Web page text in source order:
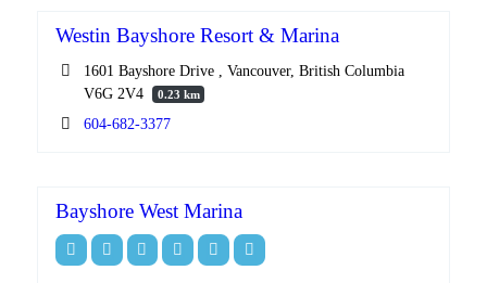
Westin Bayshore Resort & Marina
1601 Bayshore Drive , Vancouver, British Columbia
V6G 2V4
0.23 km
604-682-3377
Bayshore West Marina